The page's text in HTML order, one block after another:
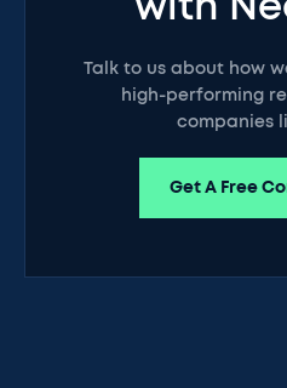
Talk to us about how
high-performing
companies
Get A Free